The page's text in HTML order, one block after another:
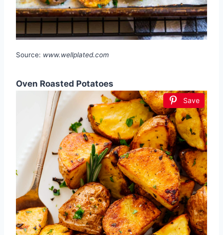
Source: www.wellplated.com
Oven Roasted Potatoes
Save